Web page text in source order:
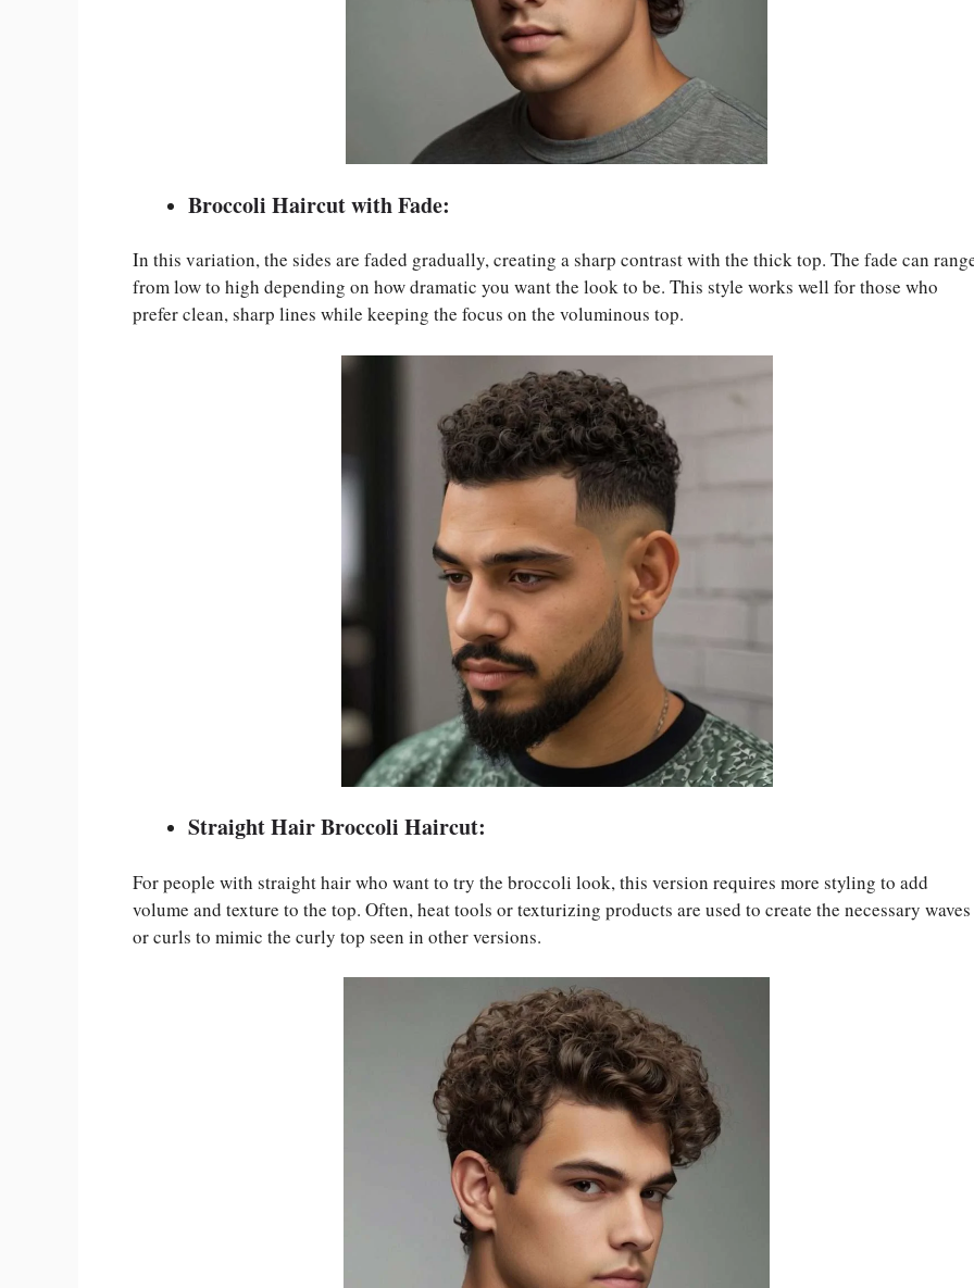
Broccoli Haircut with Fade:
In this variation, the sides are faded gradually, creating a sharp contrast with the thick top. The fade can
from low to high depending on how dramatic you want the look to be. This style works well for those who
prefer clean, sharp lines while keeping the focus on the voluminous top.
Straight Hair Broccoli Haircut:
For people with straight hair who want to try the broccoli look, this version requires more styling to add
volume and texture to the top. Often, heat tools or texturizing products are used to create the necessary waves
or curls to mimic the curly top seen in other versions.